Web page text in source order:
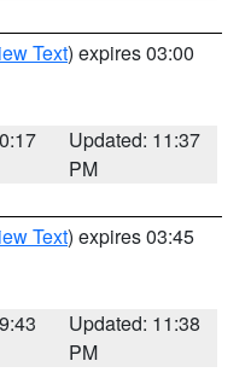
Text) expires 03:00
Updated: 11:37
PM
Text) expires 03:45
Updated: 11:38
PM